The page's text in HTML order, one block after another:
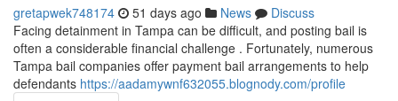
gretapwek748174 51 days ago News
Discuss
Facing detainment in Tampa can be difficult, and posting bail is
often a considerable financial challenge . Fortunately, numerous
Tampa bail companies offer payment bail arrangements to help
defendants https://aadamywnf632055.blognody.com/profile